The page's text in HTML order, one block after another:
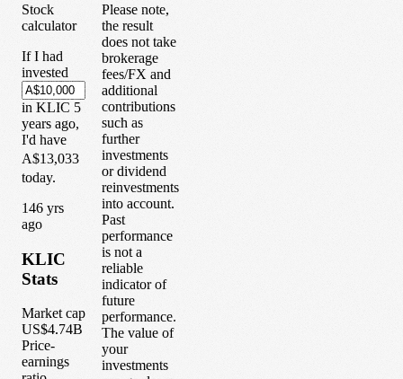
Stock
calculator
If I had
invested
in KLIC 5
years ago,
I'd have
A$13,033
today.
146 yrs
ago
KLIC
Stats
Market cap
US$4.74B
Price-
earnings
Please note,
the result
does not take
brokerage
fees/FX and
additional
contributions
such as
further
investments
or dividend
reinvestments
into account.
Past
performance
is not a
reliable
indicator of
future
performance.
The value of
your
investments